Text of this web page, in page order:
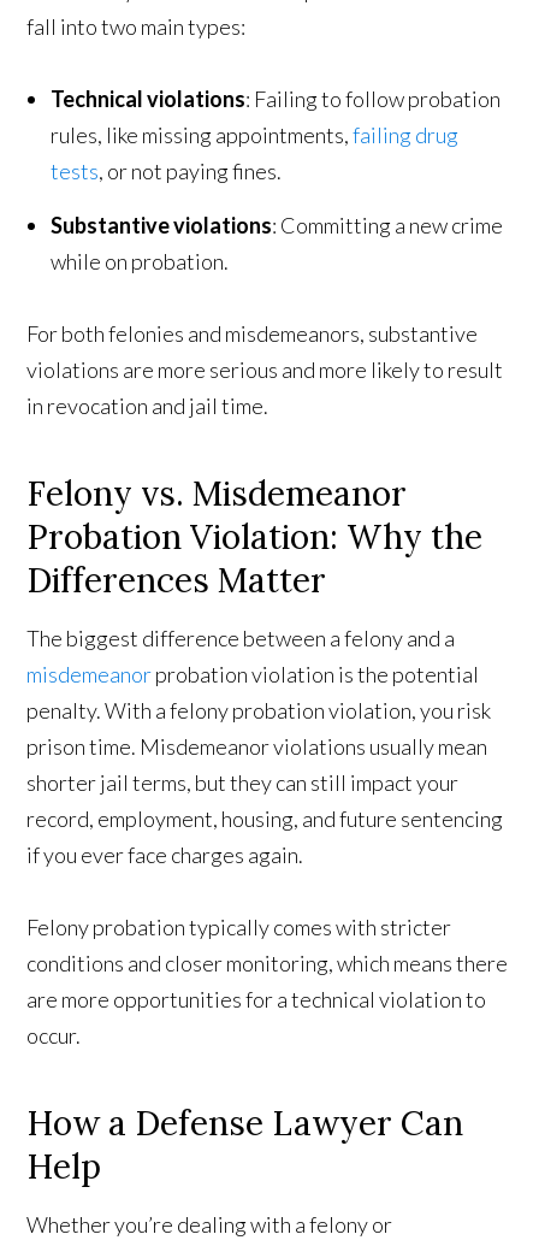
fall into two main types:
Technical violations: Failing to follow probation
rules, like missing appointments,failing drug
tests, or not paying fines.
Substantive violations: Committing a new crime
while on probation.
For both felonies and misdemeanors, substantive
violations are more serious and more likely to result
in revocation and jail time.
Felony vs. Misdemeanor
Probation Violation: Why the
Differences Matter
The biggest difference between a felony and a
misdemeanorprobation violation is the potential
penalty. With a felony probation violation, you risk
prison time. Misdemeanor violations usually mean
shorter jail terms, but they can still impact your
record, employment, housing, and future sentencing
if you ever face charges again.
Felony probation typically comes with stricter
conditions and closer monitoring, which means there
are more opportunities for a technical violation to
occur.
How a Defense Lawyer Can
Help
Whether you’re dealing with a felony or